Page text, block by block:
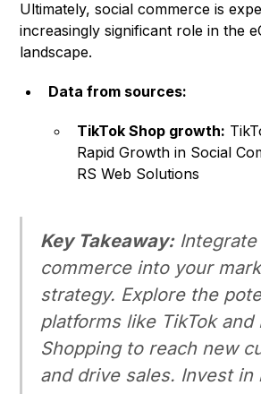
Ultimately, social commerce is
increasingly significant role in the
landscape.
Data from sources:
TikTok Shop growth:
Rapid Growth in Social
RS Web Solutions
Key Takeaway:Integrate
commerce into your
strategy. Explore the
platforms like TikTok and
Shopping to reach new
and drive sales. Invest in